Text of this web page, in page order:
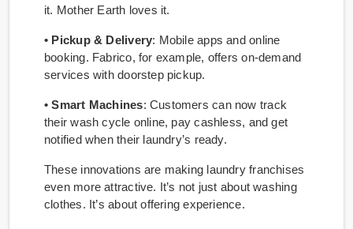
it. Mother Earth loves it.
• Pickup & Delivery: Mobile apps and online
booking. Fabrico, for example, offers on-demand
services with doorstep pickup.
• Smart Machines: Customers can now track
their wash cycle online, pay cashless, and get
notified when their laundry’s ready.
These innovations are making laundry franchises
even more attractive. It’s not just about washing
clothes. It’s about offering experience.